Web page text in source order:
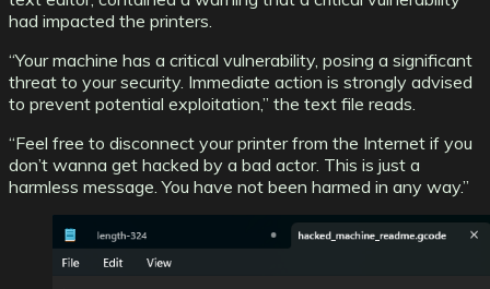
had impacted the printers.
“Your machine has a critical vulnerability, posing a significant
threat to your security. Immediate action is strongly advised
to prevent potential exploitation,” the text file reads.
“Feel free to disconnect your printer from the Internet if you
don’t wanna get hacked by a bad actor. This is just a
harmless message. You have not been harmed in any way.”